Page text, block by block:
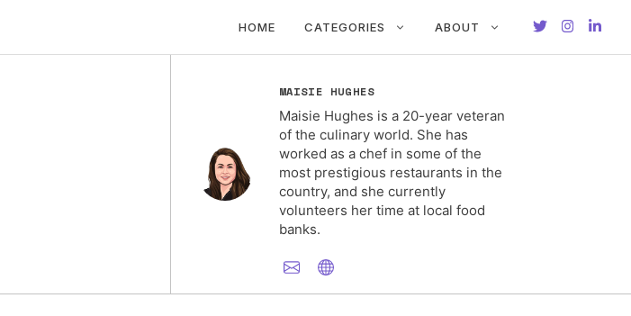
HOME CATEGORIES ABOUT
MAISIE HUGHES
Maisie Hughes is a 20-year veteran
of the culinary world. She has
worked as a chef in some of the
most prestigious restaurants in the
country, and she currently
volunteers her time at local food
banks.